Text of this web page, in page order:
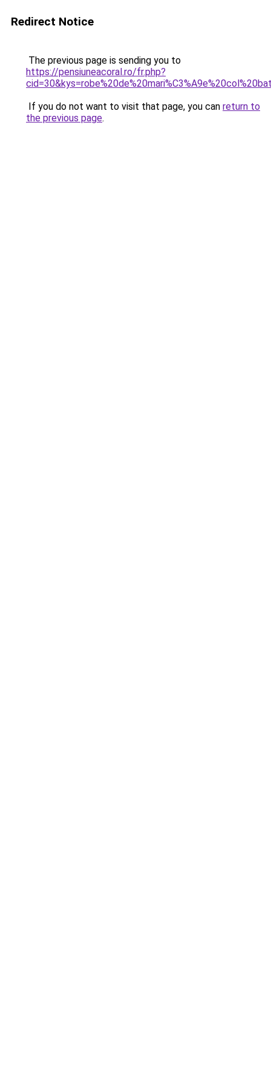
Redirect Notice
The previous page is sending you to
https://pensiuneacoral.ro/fr.php?
If you do not want to visit that page, you can return to
the previous page.